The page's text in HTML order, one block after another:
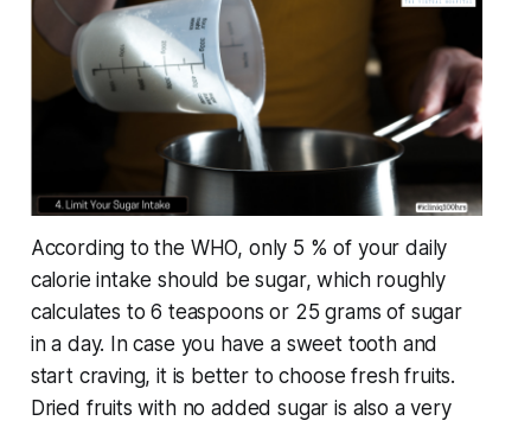
According to the WHO, only 5 % of your daily
calorie intake should be sugar, which roughly
calculates to 6 teaspoons or 25 grams of sugar
in a day. In case you have a sweet tooth and
start craving, it is better to choose fresh fruits.
Dried fruits with no added sugar is also a very